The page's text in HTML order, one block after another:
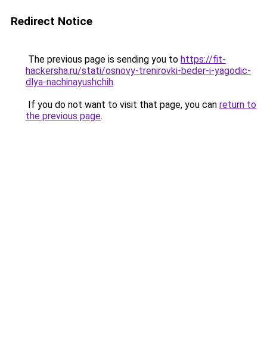
Redirect Notice
The previous page is sending you to https://fit-
hackersha.ru/stati/osnovy-trenirovki-beder-i-yagodic-
dlya-nachinayushchih.
If you do not want to visit that page, you can return to
the previous page.